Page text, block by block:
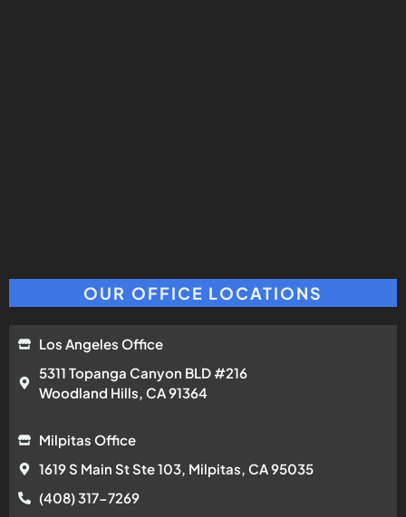
OUR OFFICE LOCATIONS
Los Angeles Office
5311 Topanga Canyon BLD #216
Woodland Hills, CA 91364
Milpitas Office
1619 S Main St Ste 103, Milpitas, CA 95035
(408) 317-7269